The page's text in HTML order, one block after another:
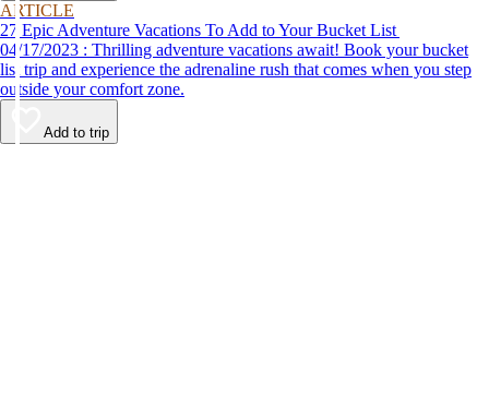
ARTICLE
27 Epic Adventure Vacations To Add to Your Bucket List
04/17/2023 : Thrilling adventure vacations await! Book your bucket
list trip and experience the adrenaline rush that comes when you step
outside your comfort zone.
Add to trip